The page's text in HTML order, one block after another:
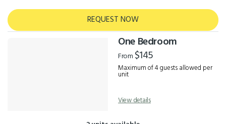
REQUEST NOW
One Bedroom
From $145
Maximum of 4 guests allowed per
unit
View details